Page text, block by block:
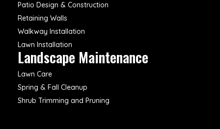
Patio Design & Construction
Retaining Walls
Walkway Installation
Lawn Installation
Landscape Maintenance
Lawn Care
Spring & Fall Cleanup
Shrub Trimming and Pruning